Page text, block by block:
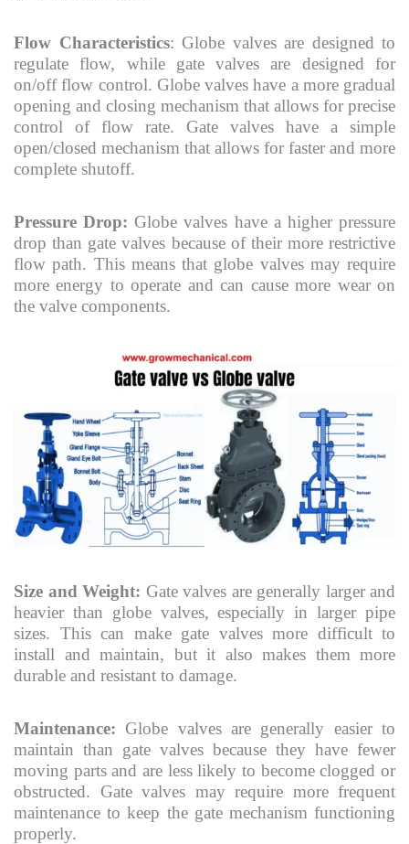
Flow Characteristics: Globe valves are designed to
regulate flow, while gate valves are designed for
on/off flow control. Globe valves have a more gradual
opening and closing mechanism that allows for precise
control of flow rate. Gate valves have a simple
open/closed mechanism that allows for faster and more
complete shutoff.
Pressure Drop: Globe valves have a higher pressure
drop than gate valves because of their more restrictive
flow path. This means that globe valves may require
more energy to operate and can cause more wear on
the valve components.
Size and Weight: Gate valves are generally larger and
heavier than globe valves, especially in larger pipe
sizes. This can make gate valves more difficult to
install and maintain, but it also makes them more
durable and resistant to damage.
Maintenance: Globe valves are generally easier to
maintain than gate valves because they have fewer
moving parts and are less likely to become clogged or
obstructed. Gate valves may require more frequent
maintenance to keep the gate mechanism functioning
properly.